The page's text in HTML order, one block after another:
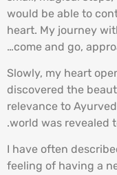
would be able to
heart. My journey
come and go,
Slowly, my heart
discovered the
relevance to
world was revealed
I have often
feeling of having a